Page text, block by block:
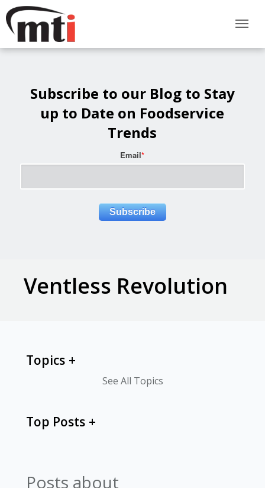
Subscribe to our Blog to Stay
up to Date on Foodservice
Trends
Email*
Ventless Revolution
Posts about
Topics
See All Topics
Top Posts